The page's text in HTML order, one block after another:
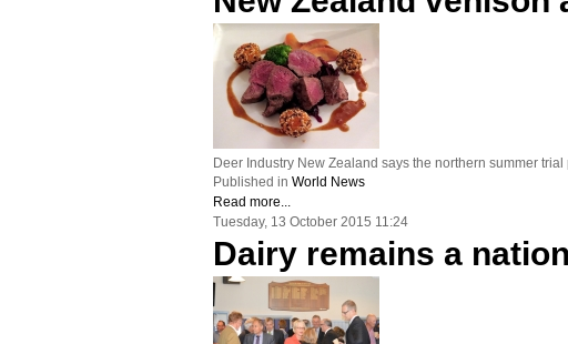
Deer Industry New Zealand says the northern summer
Published in World News
Read more...
Tuesday, 13 October 2015 11:24
Dairy remains a